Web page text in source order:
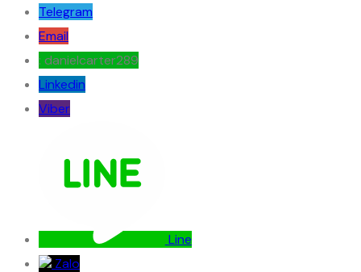
Telegram
Email
: danielcarter289
Linkedin
Viber
Line
Zalo